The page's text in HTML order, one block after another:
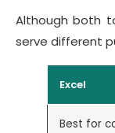
Although both
serve different
Excel
Best for